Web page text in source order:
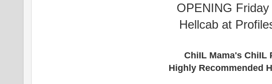
OPENING Friday
Hellcab at
ChiIL Mama's ChiIL
Highly Recommended